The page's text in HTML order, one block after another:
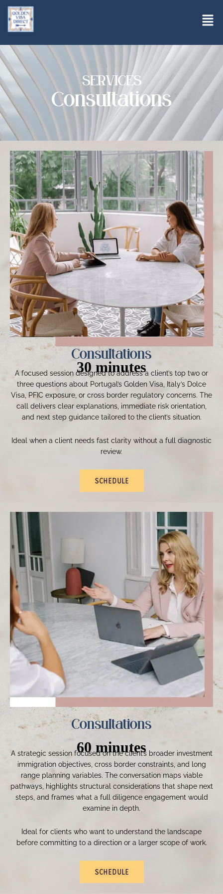
SERVICES
Consultations
Consultations
30 minutes
A focused session designed to address a client’s top two or
three questions about Portugal’s Golden Visa, Italy’s Dolce
Visa, PFIC exposure, or cross border regulatory concerns. The
call delivers clear explanations, immediate risk orientation,
and next step guidance tailored to the client’s situation.
Ideal when a client needs fast clarity without a full diagnostic
review.
SCHEDULE
Consultations
60 minutes
A strategic session focused on the client’s broader investment
immigration objectives, cross border constraints, and long
range planning variables. The conversation maps viable
pathways, highlights structural considerations that shape next
steps, and frames what a full diligence engagement would
examine in depth.
Ideal for clients who want to understand the landscape
before committing to a direction or a larger scope of work.
SCHEDULE